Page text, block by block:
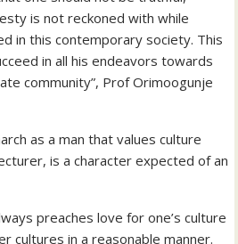
is not reckoned with while
in this contemporary society. This
in all his endeavors towards
community”, Prof Orimoogunje
as a man that values culture
is a character expected of an
preaches love for one’s culture
cultures in a reasonable manner.